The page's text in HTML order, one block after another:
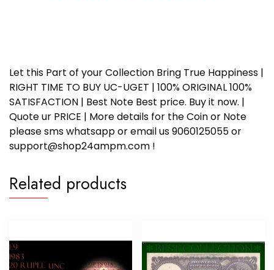
Let this Part of your Collection Bring True Happiness |
RIGHT TIME TO BUY UC-UGET | 100% ORIGINAL 100%
SATISFACTION | Best Note Best price. Buy it now. |
Quote ur PRICE | More details for the Coin or Note
please sms whatsapp or email us 9060125055 or
support@shop24ampm.com !
Related products